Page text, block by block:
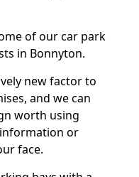
of our car park
in Bonnyton.
new factor to
and we can
worth using
or
face.